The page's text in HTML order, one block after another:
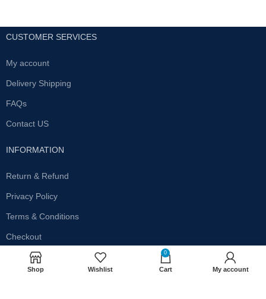
CUSTOMER SERVICES
My account
Delivery Shipping
FAQs
Contact US
INFORMATION
Return & Refund
Privacy Policy
Terms & Conditions
Checkout
SUBSCRIBE OUR NEWSLETTER
Shop Wishlist
0
Cart My account